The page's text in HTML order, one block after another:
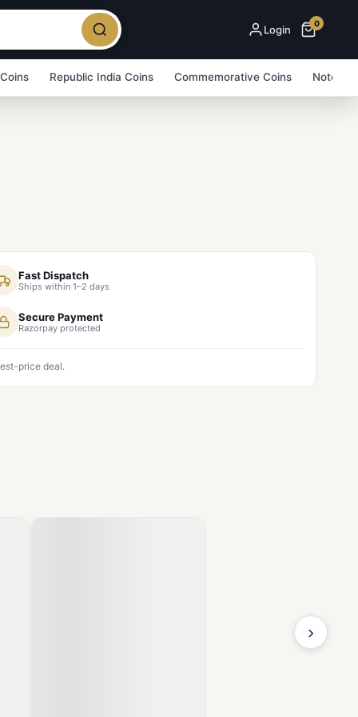
Login 0
Republic India Coins Commemorative Coins Note
Fast Dispatch
Ships within 1–2 days
Secure Payment
Razorpay protected
price deal.
›